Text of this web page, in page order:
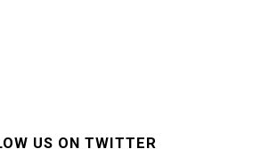
US ON TWITTER